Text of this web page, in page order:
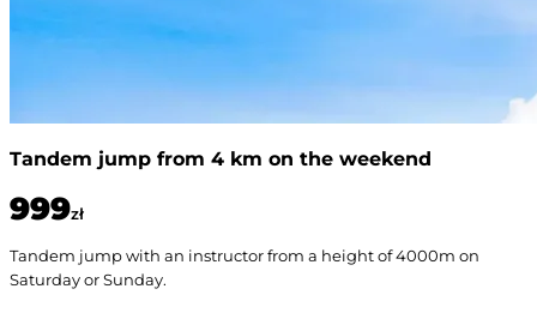
Tandem jump from 4 km on the weekend
999zł
Tandem jump with an instructor from a height of 4000m on
Saturday or Sunday.